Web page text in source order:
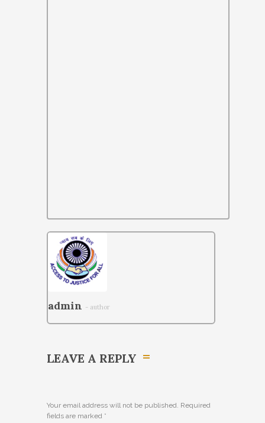
admin - author
LEAVE A REPLY
Your email address will not be published. Required
fields are marked *